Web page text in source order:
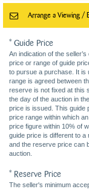
Arrange a Viewing /
* Guide Price
An indication of the
price or range of guide
to pursue a purchase. It is
range is agreed between
reserve is not fixed at this
the day of the auction in
price is issued. This guide
price range within which
price figure within 10% of
guide price is different to
and the reserve price can
auction.
* Reserve Price
The seller's minimum